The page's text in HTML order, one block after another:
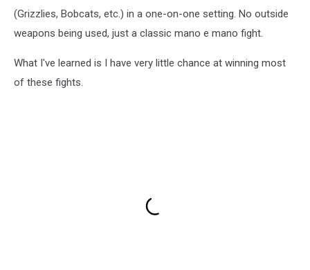
(Grizzlies, Bobcats, etc.) in a one-on-one setting. No outside
weapons being used, just a classic mano e mano fight.
What I've learned is I have very little chance at winning most
of these fights.